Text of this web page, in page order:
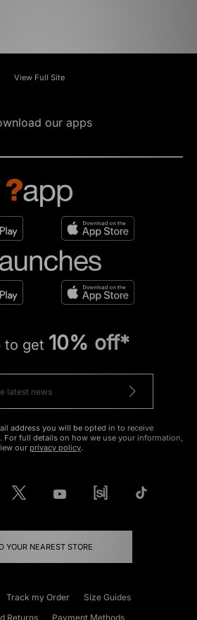
View Full Site
our apps
to get 10% off*
address you will be opted in to receive
For full details on how we use your information,
our privacy policy.
YOUR NEAREST STORE
Track my Order
Size Guides
Returns
Payment Methods